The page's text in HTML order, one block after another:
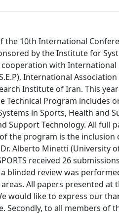
10th International
by the Institute for
cooperation with
International
Institute of Iran. This
Technical Program
in Sports, Health and
Support Technology. All full
the program is the
Alberto Minetti (University
received 26
blinded review was
All papers presented at
would like to express our
Secondly, to all members of